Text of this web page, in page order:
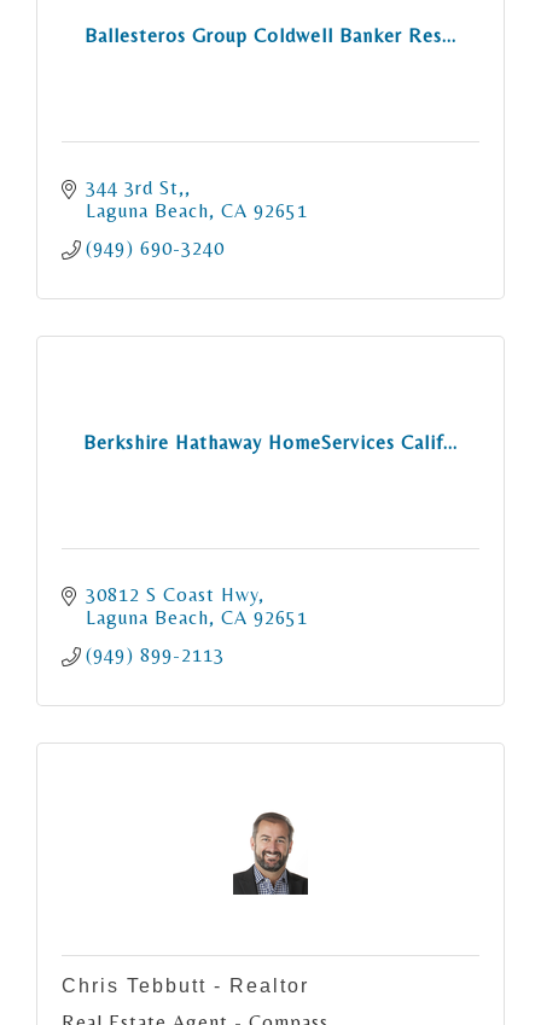
Ballesteros Group Coldwell Banker Res...
344 3rd St,
Laguna Beach CA 92651
(949) 690-3240
Berkshire Hathaway HomeServices Calif...
30812 S Coast Hwy
Laguna Beach CA 92651
(949) 899-2113
Chris Tebbutt - Realtor